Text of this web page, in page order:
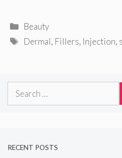
Categories
Beauty
Tags
Dermal, Fillers, Injection,
Search
RECENT POSTS